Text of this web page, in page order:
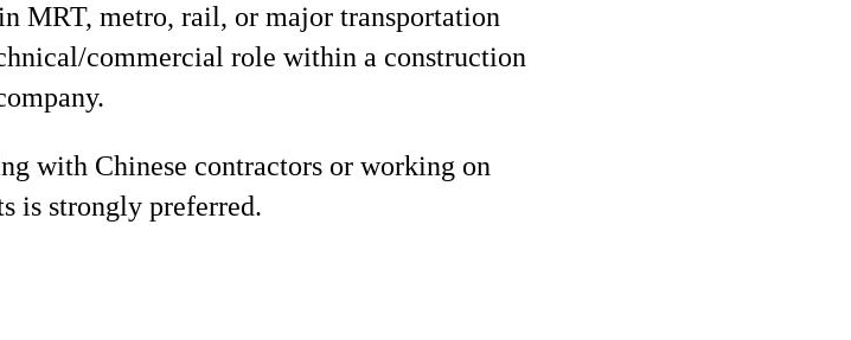
MRT, metro, rail, or major transportation
commercial role within a construction
with Chinese contractors or working on
is strongly preferred.